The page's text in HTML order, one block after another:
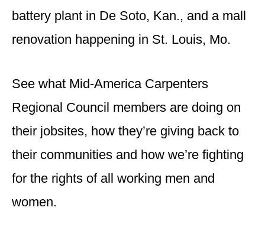
battery plant in De Soto, Kan., and a mall
renovation happening in St. Louis, Mo.
See what Mid-America Carpenters
Regional Council members are doing on
their jobsites, how they’re giving back to
their communities and how we’re fighting
for the rights of all working men and
women.